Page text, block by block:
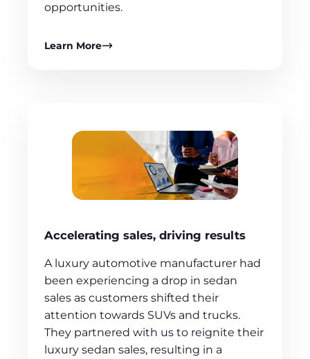
opportunities.
Learn More
Accelerating sales, driving results
A luxury automotive manufacturer had
been experiencing a drop in sedan
sales as customers shifted their
attention towards SUVs and trucks.
They partnered with us to reignite their
luxury sedan sales, resulting in a